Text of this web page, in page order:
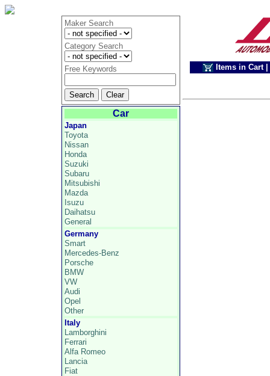
Maker Search
Category Search
Free Keywords Items in Cart
Car
Japan
Toyota
Nissan
Honda
Suzuki
Subaru
Mitsubishi
Mazda
Isuzu
Daihatsu
General
Germany
Smart
Mercedes-Benz
Porsche
BMW
VW
Audi
Opel
Other
Italy
Lamborghini
Ferrari
Alfa Romeo
Lancia
Fiat